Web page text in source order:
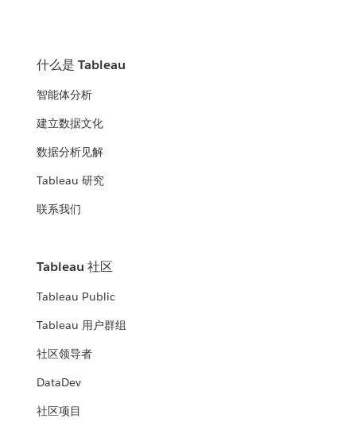
什么是 Tableau
智能体分析
建立数据文化
数据分析见解
Tableau 研究
联系我们
Tableau 社区
Tableau Public
Tableau 用户群组
社区领导者
DataDev
社区项目